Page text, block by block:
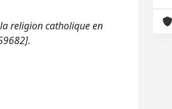
religion catholique en